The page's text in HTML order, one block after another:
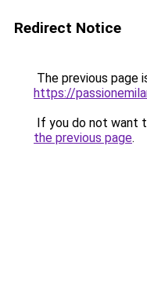
Redirect Notice
The previous page
https://
If you do not want
the previous page.